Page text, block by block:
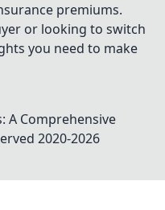
premiums.
or looking to switch
you need to make
A Comprehensive
2020-2026